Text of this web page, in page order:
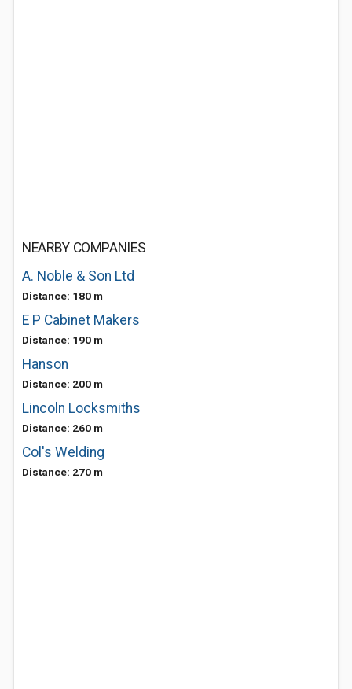
NEARBY COMPANIES
A. Noble & Son Ltd
Distance: 180 m
E P Cabinet Makers
Distance: 190 m
Hanson
Distance: 200 m
Lincoln Locksmiths
Distance: 260 m
Col's Welding
Distance: 270 m